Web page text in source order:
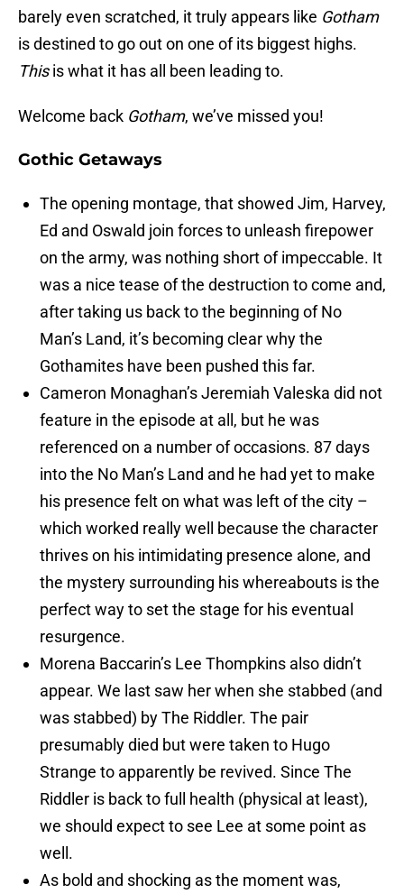
barely even scratched, it truly appears like Gotham
is destined to go out on one of its biggest highs.
Thisis what it has all been leading to.
Welcome back Gotham, we’ve missed you!
Gothic Getaways
The opening montage, that showed Jim, Harvey,
Ed and Oswald join forces to unleash firepower
on the army, was nothing short of impeccable. It
was a nice tease of the destruction to come and,
after taking us back to the beginning of No
Man’s Land, it’s becoming clear why the
Gothamites have been pushed this far.
Cameron Monaghan’s Jeremiah Valeska did not
feature in the episode at all, but he was
referenced on a number of occasions. 87 days
into the No Man’s Land and he had yet to make
his presence felt on what was left of the city –
which worked really well because the character
thrives on his intimidating presence alone, and
the mystery surrounding his whereabouts is the
perfect way to set the stage for his eventual
resurgence.
Morena Baccarin’s Lee Thompkins also didn’t
appear. We last saw her when she stabbed (and
was stabbed) by The Riddler. The pair
presumably died but were taken to Hugo
Strange to apparently be revived. Since The
Riddler is back to full health (physical at least),
we should expect to see Lee at some point as
well.
As bold and shocking as the moment was,